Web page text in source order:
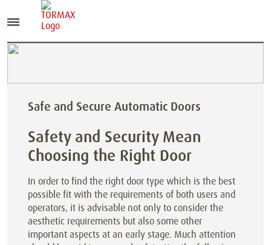
Safe and Secure Automatic Doors
Safety and Security Mean
Choosing the Right Door
In order to find the right door type which is the best
possible fit with the requirements of both users and
operators, it is advisable not only to consider the
aesthetic requirements but also some other
important aspects at an early stage. Much attention